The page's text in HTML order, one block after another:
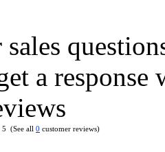
3x3 Magic Cube Tiled
a
5 (See all 0 customer reviews)